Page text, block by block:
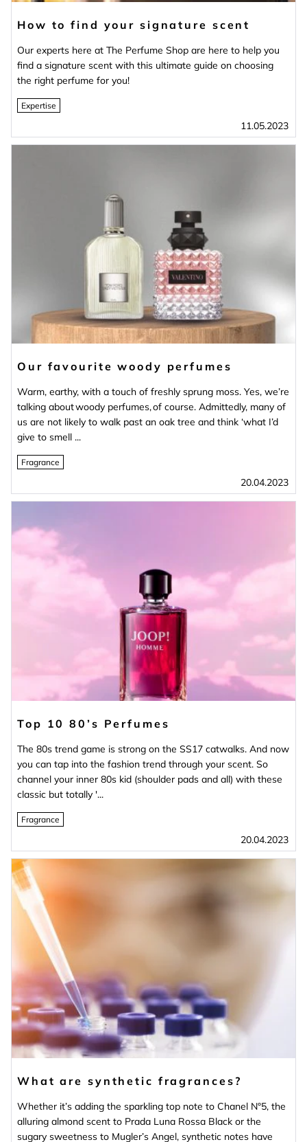
How to find your signature scent
Our experts here at The Perfume Shop are here to help you
find a signature scent with this ultimate guide on choosing
the right perfume for you!
Expertise
11.05.2023
Our favourite woody perfumes
Warm, earthy, with a touch of freshly sprung moss. Yes, we’re
talking about woody perfumes, of course. Admittedly, many of
us are not likely to walk past an oak tree and think ‘what I’d
give to smell ...
Fragrance
20.04.2023
Top 10 80’s Perfumes
The 80s trend game is strong on the SS17 catwalks. And now
you can tap into the fashion trend through your scent. So
channel your inner 80s kid (shoulder pads and all) with these
classic but totally '...
Fragrance
20.04.2023
What are synthetic fragrances?
Whether it’s adding the sparkling top note to Chanel N°5, the
alluring almond scent to Prada Luna Rossa Black or the
sugary sweetness to Mugler’s Angel, synthetic notes have